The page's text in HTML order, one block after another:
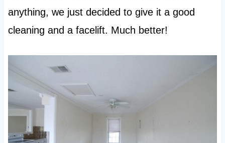
anything, we just decided to give it a good
cleaning and a facelift. Much better!